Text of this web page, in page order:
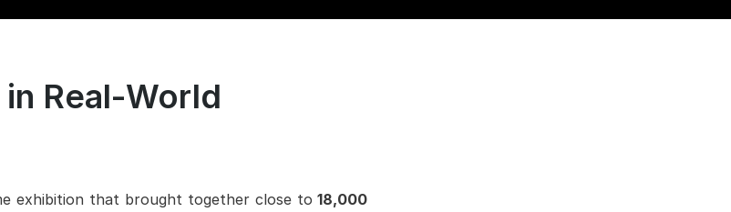
Real-World
exhibition that brought together close to 18,000